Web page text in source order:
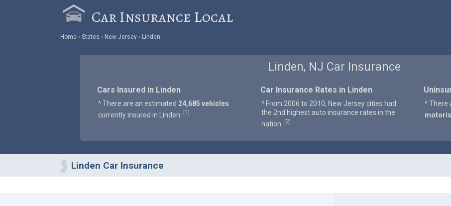
Car Insurance Local
Home States New Jersey Linden
Linden, NJ Car Insurance
Cars Insured in Linden
^ There are an estimated 24,685 vehicles
currently insured in Linden.
[1]
Car Insurance Rates in Linden
^ From 2006 to 2010, New Jersey cities had
the 2nd highest auto insurance rates in the
nation.
[2]
^ There
Linden Car Insurance